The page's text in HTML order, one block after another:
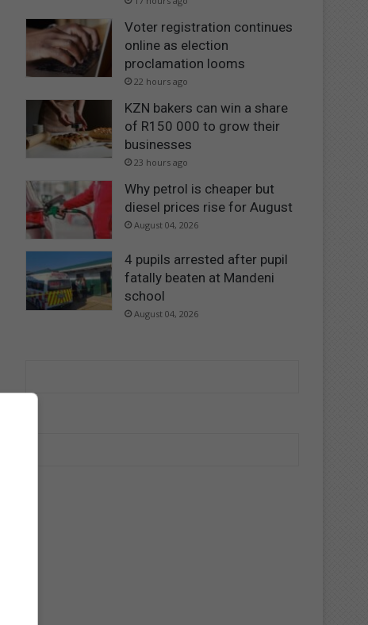
Voter registration continues
online as election
proclamation looms
22 hours ago
KZN bakers can win a share
of R150 000 to grow their
businesses
23 hours ago
Why petrol is cheaper but
diesel prices rise for August
August 04, 2026
4 pupils arrested after pupil
fatally beaten at Mandeni
school
August 04, 2026